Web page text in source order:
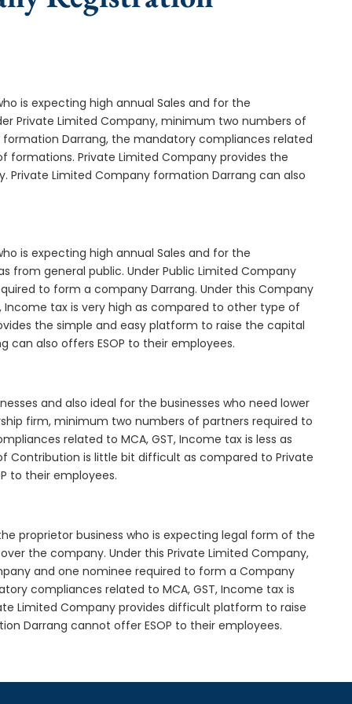
is expecting high annual Sales and for the
Private Limited Company, minimum two numbers of
Darrang, the mandatory compliances related
formations. Private Limited Company provides the
Limited Company formation Darrang can also
is expecting high annual Sales and for the
from general public. Under Public Limited Company
to form a company Darrang. Under this Company
tax is very high as compared to other type of
the simple and easy platform to raise the capital
can also offers ESOP to their employees.
and also ideal for the businesses who need lower
firm, minimum two numbers of partners required to
related to MCA, GST, Income tax is less as
Contribution is little bit difficult as compared to Private
to their employees.
proprietor business who is expecting legal form of the
the company. Under this Private Limited Company,
and one nominee required to form a Company
compliances related to MCA, GST, Income tax is
Limited Company provides difficult platform to raise
Darrang cannot offer ESOP to their employees.